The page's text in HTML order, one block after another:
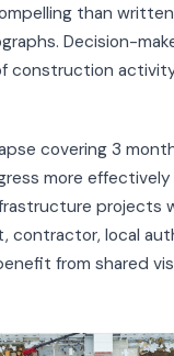
than
Decision-
construction
covering 3
more
projects
contractor, local
from shared